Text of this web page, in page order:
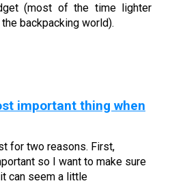
(most of the time lighter
backpacking world).
important thing when
for two reasons. First,
so I want to make sure
can seem a little